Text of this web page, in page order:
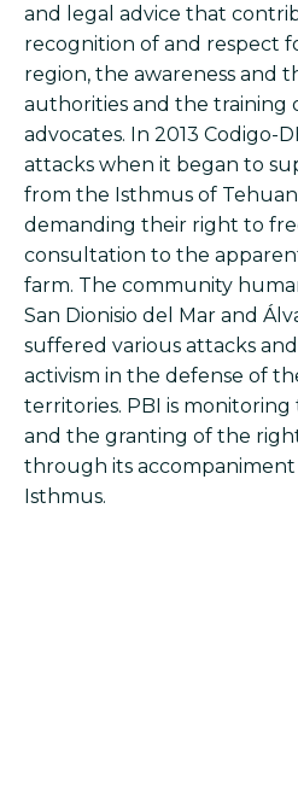
and legal advice that
recognition of and respect
region, the awareness and
authorities and the training
advocates. In 2013
attacks when it began to
from the Isthmus of
demanding their right to
consultation to the
farm. The community
San Dionisio del Mar and
suffered various attacks
activism in the defense of
territories. PBI is
and the granting of the
through its
Isthmus.